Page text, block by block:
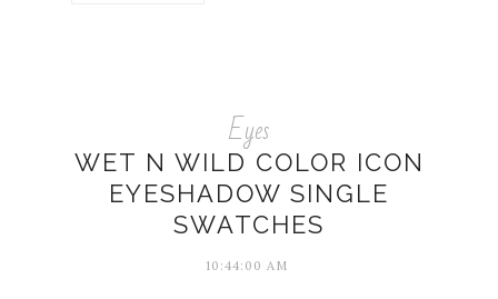
Eyes
WET N WILD COLOR ICON
EYESHADOW SINGLE
SWATCHES
10:44:00 AM